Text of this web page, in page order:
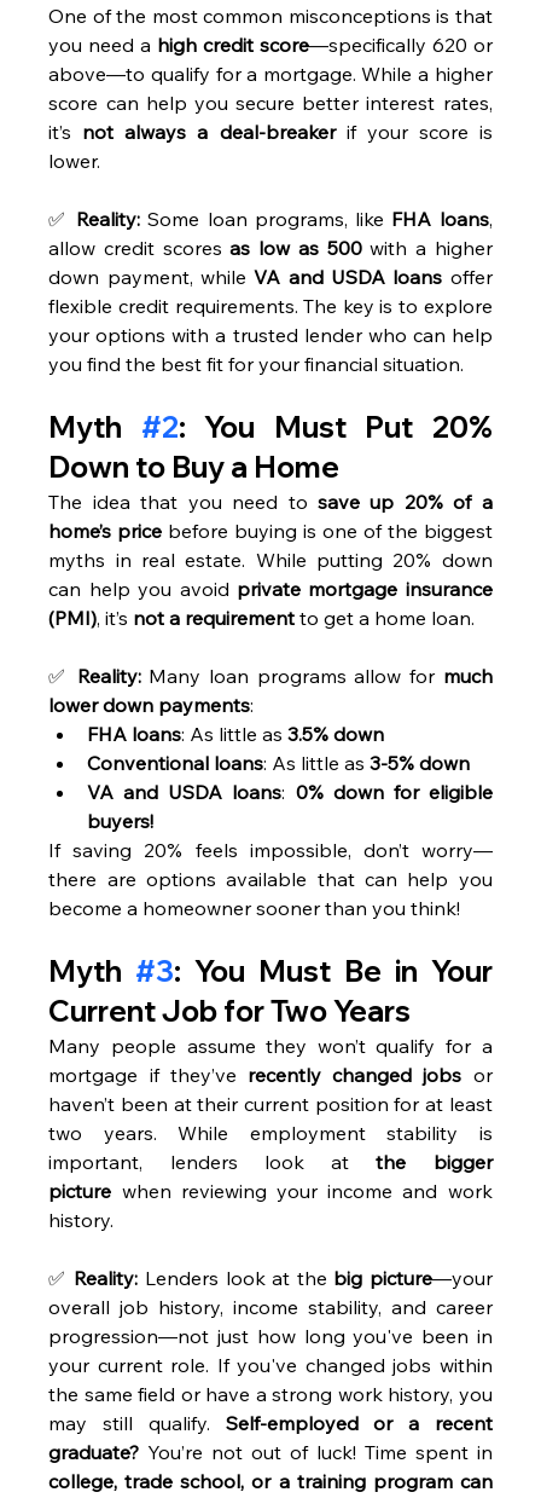
One of the most common misconceptions is that
you need a high credit score—specifically 620 or
above—to qualify for a mortgage. While a higher
score can help you secure better interest rates,
it’s not always a deal-breaker if your score is
lower.
✅ Reality: Some loan programs, like FHA loans,
allow credit scores as low as 500 with a higher
down payment, while VA and USDA loans offer
flexible credit requirements. The key is to explore
your options with a trusted lender who can help
you find the best fit for your financial situation.
Myth #2: You Must Put 20%
Down to Buy a Home
The idea that you need to save up 20% of a
home’s price before buying is one of the biggest
myths in real estate. While putting 20% down
can help you avoid private mortgage insurance
(PMI), it’s not a requirement to get a home loan.
✅ Reality: Many loan programs allow for much
lower down payments:
FHA loans: As little as 3.5% down
Conventional loans: As little as 3-5% down
VA and USDA loans: 0% down for eligible
buyers!
If saving 20% feels impossible, don’t worry—
there are options available that can help you
become a homeowner sooner than you think!
Myth #3: You Must Be in Your
Current Job for Two Years
Many people assume they won’t qualify for a
mortgage if they’ve recently changed jobs or
haven’t been at their current position for at least
two years. While employment stability is
important, lenders look at the bigger
picture when reviewing your income and work
history.
✅ Reality: Lenders look at the big picture—your
overall job history, income stability, and career
progression—not just how long you've been in
your current role. If you've changed jobs within
the same field or have a strong work history, you
may still qualify. Self-employed or a recent
graduate?
college, trade school, or a training program can